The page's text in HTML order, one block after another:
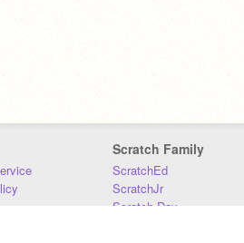
Scratch Family
ScratchEd
ScratchJr
Scratch Day